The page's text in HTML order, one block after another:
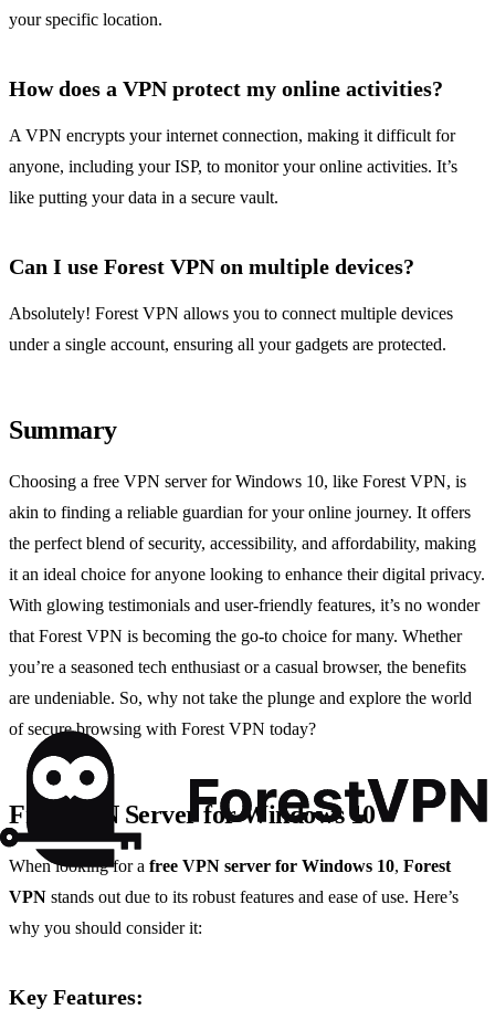
your specific location.
How does a VPN protect my online activities?
A VPN encrypts your internet connection, making it difficult for
anyone, including your ISP, to monitor your online activities. It’s
like putting your data in a secure vault.
Can I use Forest VPN on multiple devices?
Absolutely! Forest VPN allows you to connect multiple devices
under a single account, ensuring all your gadgets are protected.
Summary
Choosing a free VPN server for Windows 10, like Forest VPN, is
akin to finding a reliable guardian for your online journey. It offers
the perfect blend of security, accessibility, and affordability, making
it an ideal choice for anyone looking to enhance their digital privacy.
With glowing testimonials and user-friendly features, it’s no wonder
that Forest VPN is becoming the go-to choice for many. Whether
you’re a seasoned tech enthusiast or a casual browser, the benefits
are undeniable. So, why not take the plunge and explore the world
of secure browsing with Forest VPN today?
Free VPN Server for Windows 10
When looking for a free VPN server for Windows 10, Forest
VPN stands out due to its robust features and ease of use. Here’s
why you should consider it:
Key Features: